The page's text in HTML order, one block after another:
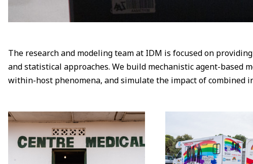
The research and modeling team at IDM is focused on
and statistical approaches. We build mechanistic agent-based
within-host phenomena, and simulate the impact of combined